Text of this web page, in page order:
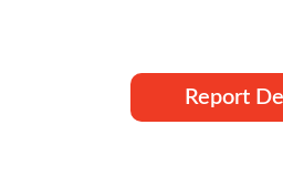
Report